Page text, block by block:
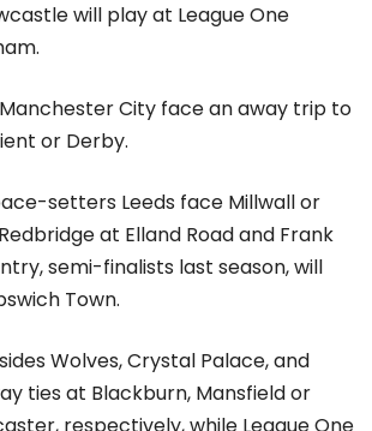
will play at League One
Manchester City face an away trip to
or Derby.
setters Leeds face Millwall or
at Elland Road and Frank
semi-finalists last season, will
Town.
Wolves, Crystal Palace, and
ties at Blackburn, Mansfield or